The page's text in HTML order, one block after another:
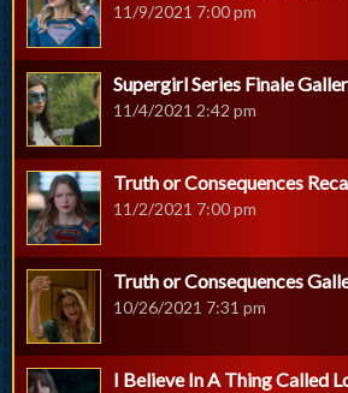
11/9/2021 7:00 pm
Supergirl Series Finale
11/4/2021 2:42 pm
Truth or Consequences
11/2/2021 7:00 pm
Truth or Consequences
10/26/2021 7:31 pm
I Believe In A Thing Called